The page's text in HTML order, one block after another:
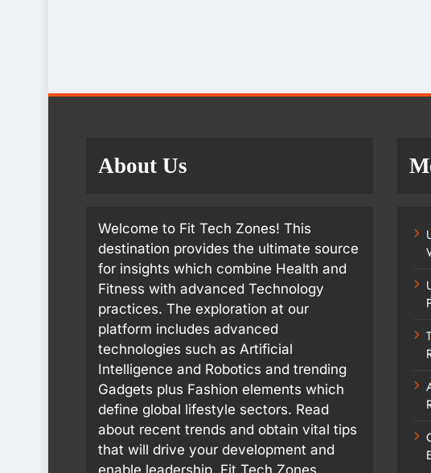
About Us
Welcome to Fit Tech Zones! This
destination provides the ultimate source
for insights which combine Health and
Fitness with advanced Technology
practices. The exploration at our
platform includes advanced
technologies such as Artificial
Intelligence and Robotics and trending
Gadgets plus Fashion elements which
define global lifestyle sectors. Read
about recent trends and obtain vital tips
that will drive your development and
enable leadership. Fit Tech Zones